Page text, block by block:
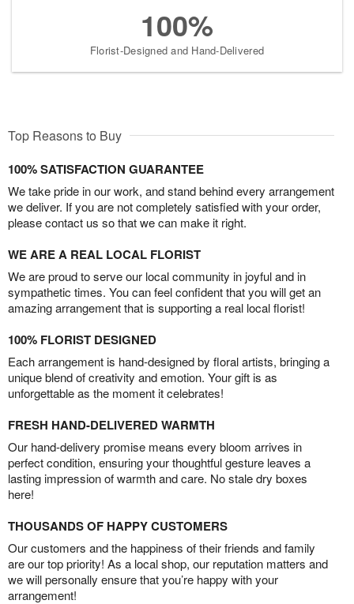
100%
Florist-Designed and Hand-Delivered
Top Reasons to Buy
100% SATISFACTION GUARANTEE
We take pride in our work, and stand behind every arrangement
we deliver. If you are not completely satisfied with your order,
please contact us so that we can make it right.
WE ARE A REAL LOCAL FLORIST
We are proud to serve our local community in joyful and in
sympathetic times. You can feel confident that you will get an
amazing arrangement that is supporting a real local florist!
100% FLORIST DESIGNED
Each arrangement is hand-designed by floral artists, bringing a
unique blend of creativity and emotion. Your gift is as
unforgettable as the moment it celebrates!
FRESH HAND-DELIVERED WARMTH
Our hand-delivery promise means every bloom arrives in
perfect condition, ensuring your thoughtful gesture leaves a
lasting impression of warmth and care. No stale dry boxes
here!
THOUSANDS OF HAPPY CUSTOMERS
Our customers and the happiness of their friends and family
are our top priority! As a local shop, our reputation matters and
we will personally ensure that you’re happy with your
arrangement!